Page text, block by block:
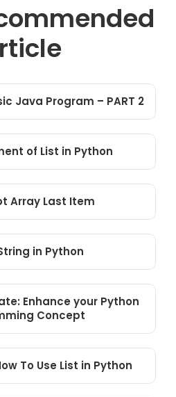
Java Program – PART 2
of List in Python
Array Last Item
in Python
Enhance your Python
Concept
To Use List in Python